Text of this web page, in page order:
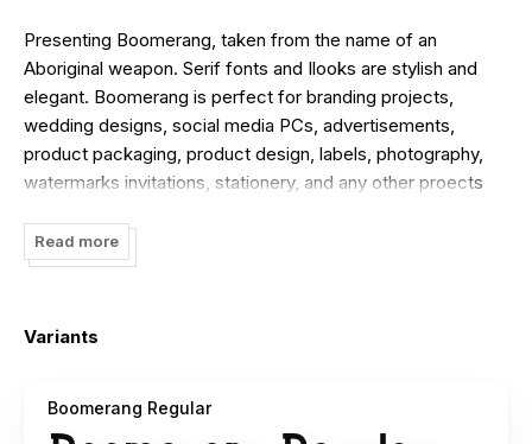
Presenting Boomerang, taken from the name of an
Aboriginal weapon. Serif fonts and Ilooks are stylish and
elegant. Boomerang is perfect for branding projects,
wedding designs, social media PCs, advertisements,
product packaging, product design, labels, photography,
watermarks invitations, stationery, and any other proects
Boomerang OTF Boomerang TTË More than 100 of glyphs
Works on PC & Mac Simple installations Accessible in
even: work on Microsoft Word. coded Characters Fully
For Full Version. Download it at
https://thehungryjpeg.com/product/3598276-boomerang-
Read more
Variants
Boomerang Regular